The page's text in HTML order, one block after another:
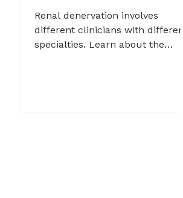
Renal denervation involves
different clinicians with different
specialties. Learn about the